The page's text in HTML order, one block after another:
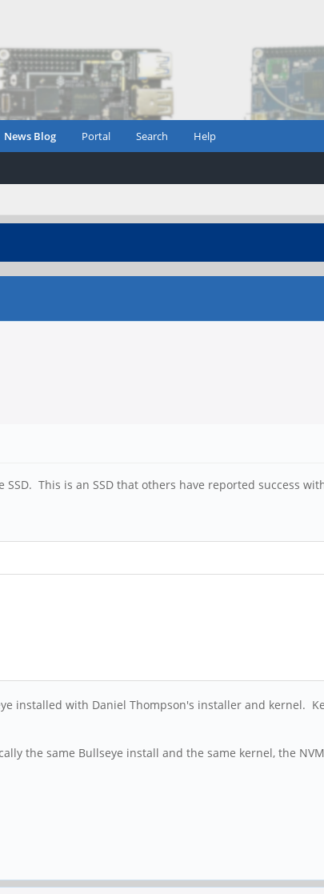
News Blog Portal Search Help
This is an SSD that others have reported success
installed with Daniel Thompson's installer and kernel.
the same Bullseye install and the same kernel, the